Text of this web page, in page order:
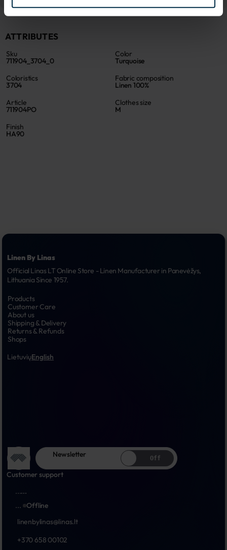
ATTRIBUTES
Sku
711904_3704_0
Color
Turquoise
Coloristics
3704
Fabric composition
Linen 100%
Article
711904PO
Clothes size
M
Finish
HA90
Linen By Linas
Official Linas LT Online Store - Linen Manufacturer in Panevėžys,
Lithuania Since 1957.
Products
Customer Care
About us
Shipping & Delivery
Returns & Refunds
Shops
LietuviųEnglish
Newsletter Off
Customer support
......
...
Offline
linenbylinas@linas.lt
+370 658 00102